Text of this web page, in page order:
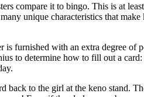
compare it to bingo. This is at
unique characteristics that
is furnished with an extra degree
to determine how to fill out a
back to the girl at the keno stand.